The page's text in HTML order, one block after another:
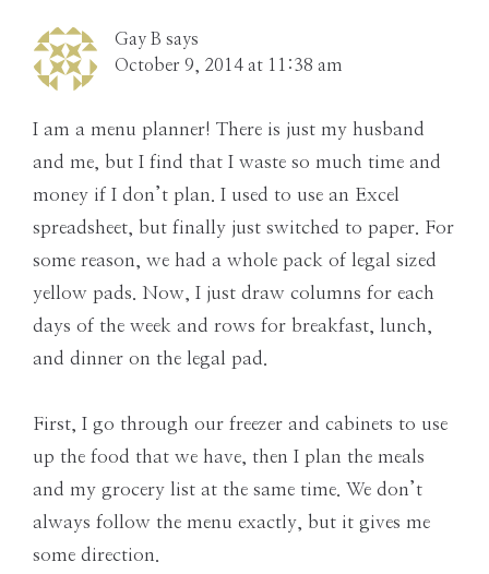
Gay B says
October 9, 2014 at 11:38 am
I am a menu planner! There is just my husband
and me, but I find that I waste so much time and
money if I don’t plan. I used to use an Excel
spreadsheet, but finally just switched to paper. For
some reason, we had a whole pack of legal sized
yellow pads. Now, I just draw columns for each
days of the week and rows for breakfast, lunch,
and dinner on the legal pad.
First, I go through our freezer and cabinets to use
up the food that we have, then I plan the meals
and my grocery list at the same time. We don’t
always follow the menu exactly, but it gives me
some direction.